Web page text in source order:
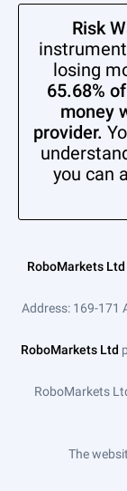
Risk
losing
65.68%
money
provider.
you can
RoboMarkets Ltd
Address: 169-171
RoboMarkets Ltd
RoboMarkets
The